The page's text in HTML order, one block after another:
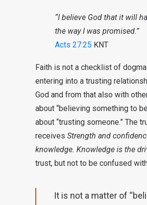
“I believe God that it will
the way I was promised.”
Acts 27:25 KNT
Faith is not a checklist of
entering into a trusting
God and from that also with
about “believing something to
about “trusting someone.” The
receives Strength and
knowledge. Knowledge is the
trust, but not to be confused
It is not a matter of